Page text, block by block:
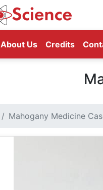
About Us Credits
Mahogany Medicine